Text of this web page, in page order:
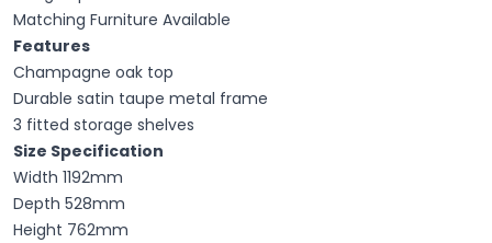
Matching Furniture Available
Features
Champagne oak top
Durable satin taupe metal frame
3 fitted storage shelves
Size Specification
Width 1192mm
Depth 528mm
Height 762mm